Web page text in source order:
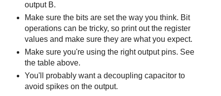
output B.
Make sure the bits are set the way you think. Bit
operations can be tricky, so print out the register
values and make sure they are what you expect.
Make sure you're using the right output pins. See
the table above.
You'll probably want a decoupling capacitor to
avoid spikes on the output.